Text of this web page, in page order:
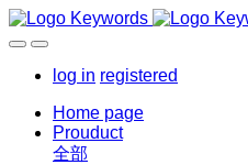
log in registered
Home page
Prouduct
全部